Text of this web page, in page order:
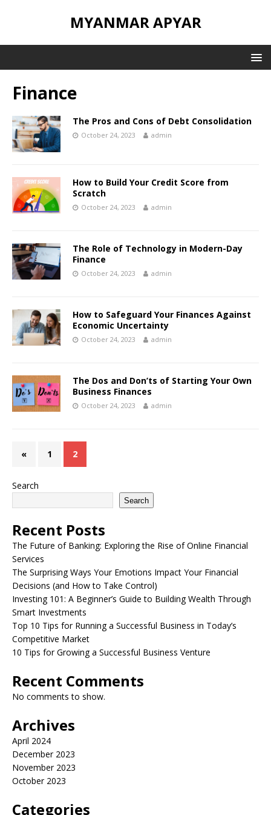
MYANMAR APYAR
Finance
The Pros and Cons of Debt Consolidation
October 24, 2023 admin
How to Build Your Credit Score from
Scratch
October 24, 2023 admin
The Role of Technology in Modern-Day
Finance
October 24, 2023 admin
How to Safeguard Your Finances Against
Economic Uncertainty
October 24, 2023 admin
The Dos and Don’ts of Starting Your Own
Business Finances
October 24, 2023 admin
« 1 2
Search
Search
Recent Posts
The Future of Banking: Exploring the Rise of Online Financial
Services
The Surprising Ways Your Emotions Impact Your Financial
Decisions (and How to Take Control)
Investing 101: A Beginner’s Guide to Building Wealth Through
Smart Investments
Top 10 Tips for Running a Successful Business in Today’s
Competitive Market
10 Tips for Growing a Successful Business Venture
Recent Comments
No comments to show.
Archives
April 2024
December 2023
November 2023
October 2023
Categories